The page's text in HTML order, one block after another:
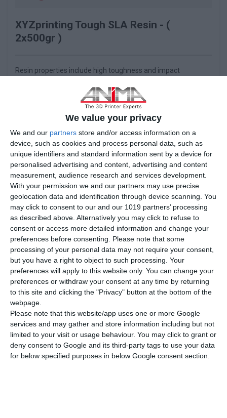
We value your privacy
We and our partners store and/or access information on a
device, such as cookies and process personal data, such as
unique identifiers and standard information sent by a device for
personalised advertising and content, advertising and content
measurement, audience research and services development.
With your permission we and our partners may use precise
geolocation data and identification through device scanning. You
may click to consent to our and our 1019 partners’ processing
as described above. Alternatively you may click to refuse to
consent or access more detailed information and change your
preferences before consenting. Please note that some
processing of your personal data may not require your consent,
but you have a right to object to such processing. Your
preferences will apply to this website only. You can change your
preferences or withdraw your consent at any time by returning
to this site and clicking the "Privacy" button at the bottom of the
webpage.
Please note that this website/app uses one or more Google
services and may gather and store information including but not
limited to your visit or usage behaviour. You may click to grant or
deny consent to Google and its third-party tags to use your data
for below specified purposes in below Google consent section.
XYZprinting Tough SLA Resin - (
2x500gr )
Resin properties include high toughness and impact
forces and allow hole drilling. It is suitable for engineering
applications, prototyping, and design verification and can be
used to create snap-fit connections or high strength impact-
resistance structures that do not deform or break easily.
Not available
From 161,00 €
*Net Price
Description